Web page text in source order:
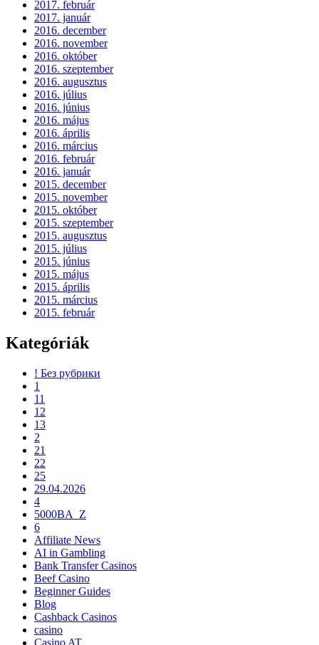
2017. február
2017. január
2016. december
2016. november
2016. október
2016. szeptember
2016. augusztus
2016. július
2016. június
2016. május
2016. április
2016. március
2016. február
2016. január
2015. december
2015. november
2015. október
2015. szeptember
2015. augusztus
2015. július
2015. június
2015. május
2015. április
2015. március
2015. február
Kategóriák
! Без рубрики
1
11
12
13
2
21
22
25
29.04.2026
4
5000BA_Z
6
Affiliate News
AI in Gambling
Bank Transfer Casinos
Beef Casino
Beginner Guides
Blog
Cashback Casinos
casino
Casino AT